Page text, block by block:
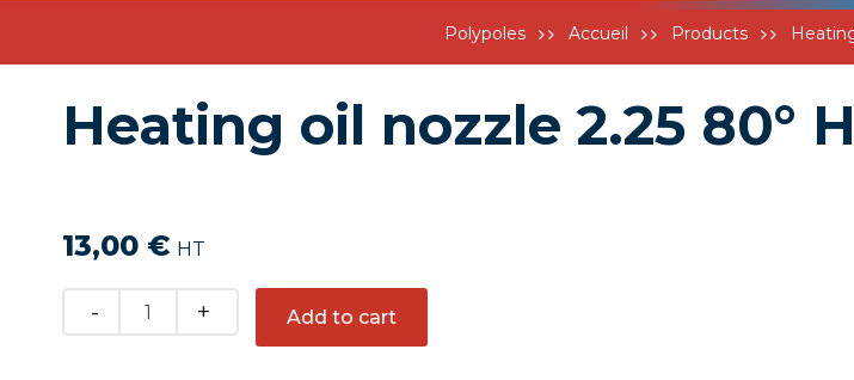
Polypoles Accueil Products
Heating oil nozzle 2.25 80°
13,00 € HT
Quantity
Add to cart